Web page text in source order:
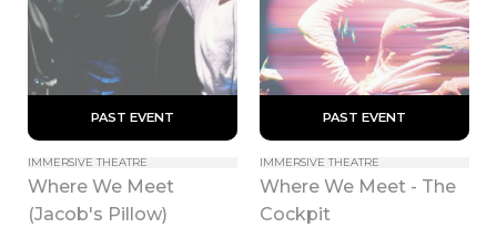
PAST EVENT
IMMERSIVE THEATRE
Where We Meet
(Jacob's Pillow)
PAST EVENT
IMMERSIVE THEATRE
Where We Meet - The
Cockpit